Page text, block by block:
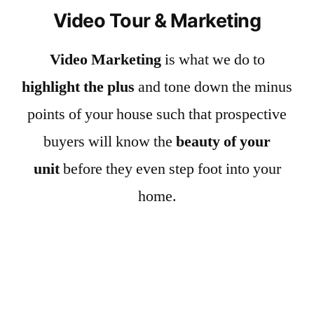
Video Tour & Marketing
Video Marketingis what we do to
highlight the plus and tone down the minus
points of your house such that prospective
buyers will know the beauty of your
unitbefore they even step foot into your
home.